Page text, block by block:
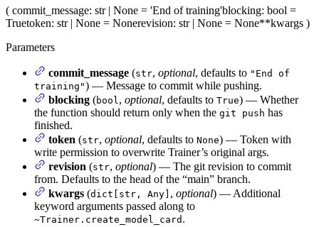
( commit_message: str | None = 'End of training'blocking: bool =
Truetoken: str | None = Nonerevision: str | None = None**kwargs )
Parameters
commit_message (str, optional, defaults to "End of
training") — Message to commit while pushing.
blocking (bool , optional, defaults to True) — Whether
the function should return only when the git push has
finished.
token (str, optional, defaults to None) — Token with
write permission to overwrite Trainer’s original args.
revision (str, optional) — The git revision to commit
from. Defaults to the head of the “main” branch.
kwargs (dict[str, Any] , optional) — Additional
keyword arguments passed along to
~Trainer.create_model_card .